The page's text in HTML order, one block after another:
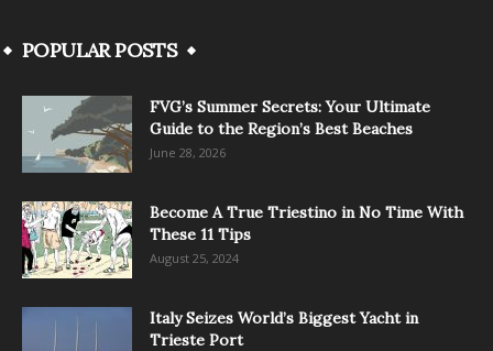
POPULAR POSTS
FVG’s Summer Secrets: Your Ultimate
Guide to the Region’s Best Beaches
June 28, 2026
Become A True Triestino in No Time With
These 11 Tips
August 25, 2024
Italy Seizes World’s Biggest Yacht in
Trieste Port